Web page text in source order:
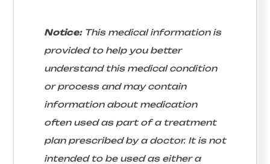
Notice:This medical information is
provided to help you better
understand this medical condition
or process and may contain
information about medication
often used as part of a treatment
plan prescribed by a doctor. It is not
intended to be used as either a